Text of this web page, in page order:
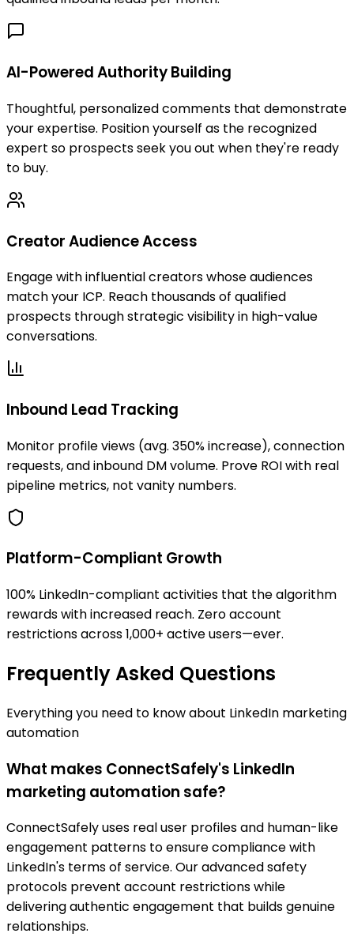
AI-Powered Authority Building
Thoughtful, personalized comments that demonstrate
your expertise. Position yourself as the recognized
expert so prospects seek you out when they're ready
to buy.
Creator Audience Access
Engage with influential creators whose audiences
match your ICP. Reach thousands of qualified
prospects through strategic visibility in high-value
conversations.
Inbound Lead Tracking
Monitor profile views (avg. 350% increase), connection
requests, and inbound DM volume. Prove ROI with real
pipeline metrics, not vanity numbers.
Platform-Compliant Growth
100% LinkedIn-compliant activities that the algorithm
rewards with increased reach. Zero account
restrictions across 1,000+ active users—ever.
Frequently Asked Questions
Everything you need to know about LinkedIn marketing
automation
What makes ConnectSafely's LinkedIn
marketing automation safe?
ConnectSafely uses real user profiles and human-like
engagement patterns to ensure compliance with
LinkedIn's terms of service. Our advanced safety
protocols prevent account restrictions while
delivering authentic engagement that builds genuine
relationships.